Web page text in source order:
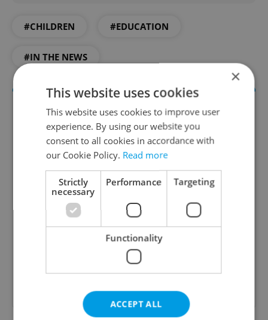
#CHILDREN #EDUCATION
#IN THE NEWS
Daily News Buzz
A morning cup of freshly brewed news, original
content, and tips for expat life delivered to your
inbox daily.
×
This website uses cookies
This website uses cookies to improve user
experience. By using our website you
consent to all cookies in accordance with
our Cookie Policy. Read more
Strictly
necessary
Performance Targeting
Functionality
ACCEPT ALL